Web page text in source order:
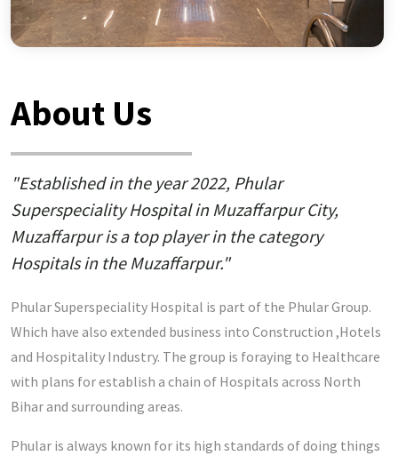
About Us
"Established in the year 2022, Phular
Superspeciality Hospital in Muzaffarpur City,
Muzaffarpur is a top player in the category
Hospitals in the Muzaffarpur."
Phular Superspeciality Hospital is part of the Phular Group.
Which have also extended business into Construction ,Hotels
and Hospitality Industry. The group is foraying to Healthcare
with plans for establish a chain of Hospitals across North
Bihar and surrounding areas.
Phular is always known for its high standards of doing things